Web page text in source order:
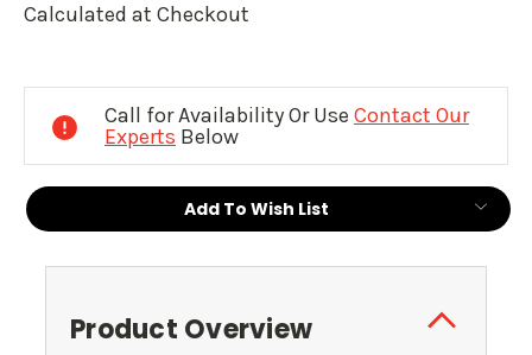
Calculated at Checkout
Call for Availability Or Use Contact Our
Experts Below
Add To Wish List
Product Overview